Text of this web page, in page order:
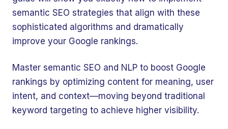
semantic SEO strategies that align with these
sophisticated algorithms and dramatically
improve your Google rankings.
Master semantic SEO and NLP to boost Google
rankings by optimizing content for meaning, user
intent, and context—moving beyond traditional
keyword targeting to achieve higher visibility.